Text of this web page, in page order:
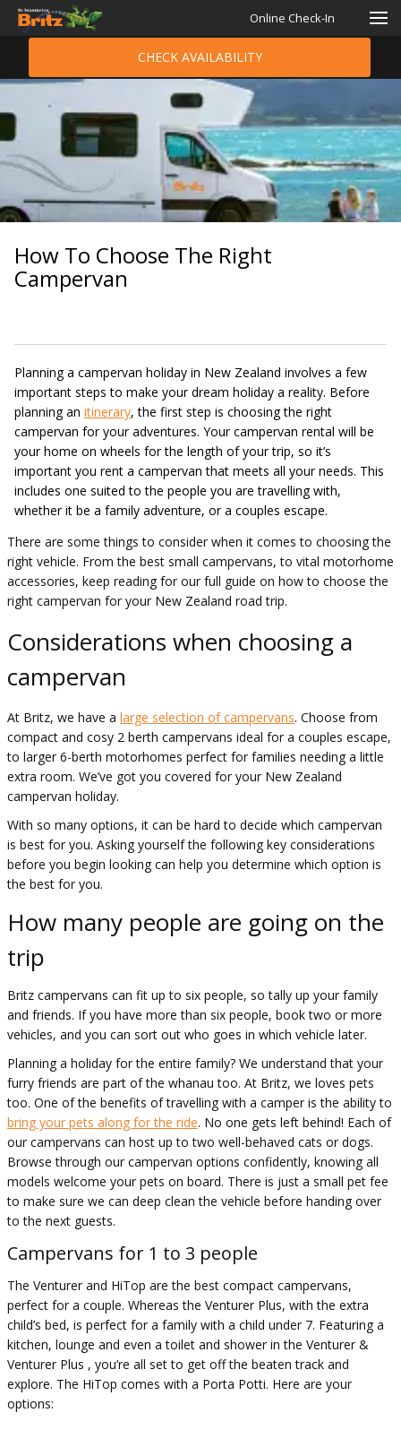
Online Check-In
CHECK AVAILABILITY
How To Choose The Right
Campervan
Planning a campervan holiday in New Zealand involves a few
important steps to make your dream holiday a reality. Before
planning an itinerary, the first step is choosing the right
campervan for your adventures. Your campervan rental will be
your home on wheels for the length of your trip, so it’s
important you rent a campervan that meets all your needs. This
includes one suited to the people you are travelling with,
whether it be a family adventure, or a couples escape.
There are some things to consider when it comes to choosing the
right vehicle. From the best small campervans, to vital motorhome
accessories, keep reading for our full guide on how to choose the
right campervan for your New Zealand road trip.
Considerations when choosing a
campervan
At Britz, we have a large selection of campervans. Choose from
compact and cosy 2 berth campervans ideal for a couples escape,
to larger 6-berth motorhomes perfect for families needing a little
extra room. We’ve got you covered for your New Zealand
campervan holiday.
With so many options, it can be hard to decide which campervan
is best for you. Asking yourself the following key considerations
before you begin looking can help you determine which option is
the best for you.
How many people are going on the
trip
Britz campervans can fit up to six people, so tally up your family
and friends. If you have more than six people, book two or more
vehicles, and you can sort out who goes in which vehicle later.
Planning a holiday for the entire family? We understand that your
furry friends are part of the whanau too. At Britz, we loves pets
too. One of the benefits of travelling with a camper is the ability to
bring your pets along for the ride. No one gets left behind! Each of
our campervans can host up to two well-behaved cats or dogs.
Browse through our campervan options confidently, knowing all
models welcome your pets on board. There is just a small pet fee
to make sure we can deep clean the vehicle before handing over
to the next guests.
Campervans for 1 to 3 people
The Venturer and HiTop are the best compact campervans,
perfect for a couple. Whereas the Venturer Plus, with the extra
child’s bed, is perfect for a family with a child under 7. Featuring a
kitchen, lounge and even a toilet and shower in the Venturer &
Venturer Plus , you’re all set to get off the beaten track and
explore. The HiTop comes with a Porta Potti. Here are your
options: